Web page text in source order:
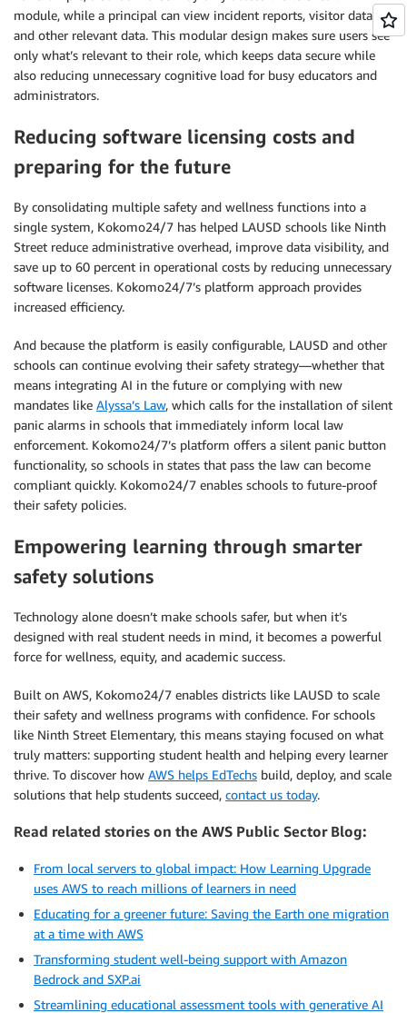
module, while a principal can view incident reports, visitor data,
and other relevant data. This modular design makes sure users see
only what’s relevant to their role, which keeps data secure while
also reducing unnecessary cognitive load for busy educators and
administrators.
Reducing software licensing costs and
preparing for the future
By consolidating multiple safety and wellness functions into a
single system, Kokomo24/7 has helped LAUSD schools like Ninth
Street reduce administrative overhead, improve data visibility, and
save up to 60 percent in operational costs by reducing unnecessary
software licenses. Kokomo24/7’s platform approach provides
increased efficiency.
And because the platform is easily configurable, LAUSD and other
schools can continue evolving their safety strategy—whether that
means integrating AI in the future or complying with new
mandates like Alyssa’s Law, which calls for the installation of silent
panic alarms in schools that immediately inform local law
enforcement. Kokomo24/7’s platform offers a silent panic button
functionality, so schools in states that pass the law can become
compliant quickly. Kokomo24/7 enables schools to future-proof
their safety policies.
Empowering learning through smarter
safety solutions
Technology alone doesn’t make schools safer, but when it’s
designed with real student needs in mind, it becomes a powerful
force for wellness, equity, and academic success.
Built on AWS, Kokomo24/7 enables districts like LAUSD to scale
their safety and wellness programs with confidence. For schools
like Ninth Street Elementary, this means staying focused on what
truly matters: supporting student health and helping every learner
thrive. To discover how AWS helps EdTechs build, deploy, and scale
solutions that help students succeed, contact us today.
Read related stories on the AWS Public Sector Blog:
From local servers to global impact: How Learning Upgrade
uses AWS to reach millions of learners in need
Educating for a greener future: Saving the Earth one migration
at a time with AWS
Transforming student well-being support with Amazon
Bedrock and SXP.ai
Streamlining educational assessment tools with generative AI